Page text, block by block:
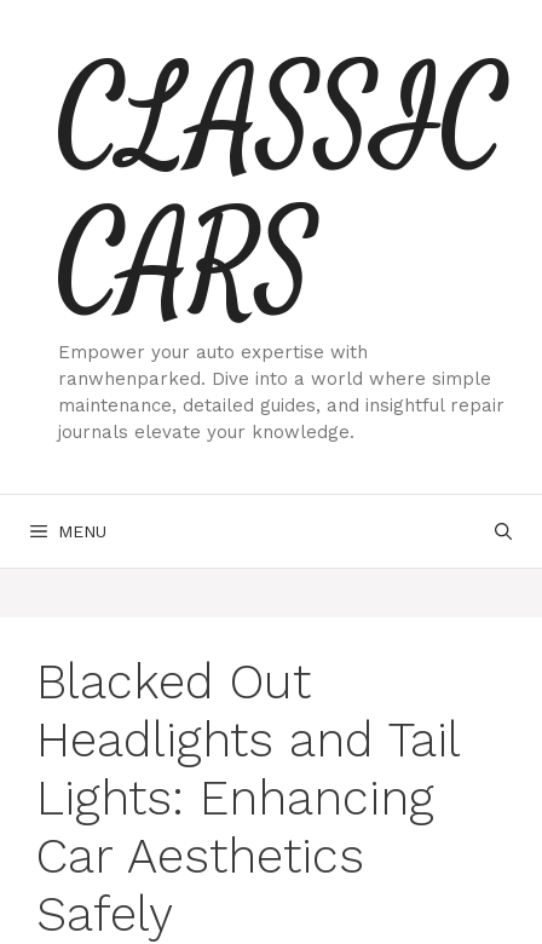
contentCLASSIC
CARS
Empower your auto expertise with
ranwhenparked. Dive into a world where simple
maintenance, detailed guides, and insightful repair
journals elevate your knowledge.
MENU
Blacked Out
Headlights and Tail
Lights: Enhancing
Car Aesthetics
Safely